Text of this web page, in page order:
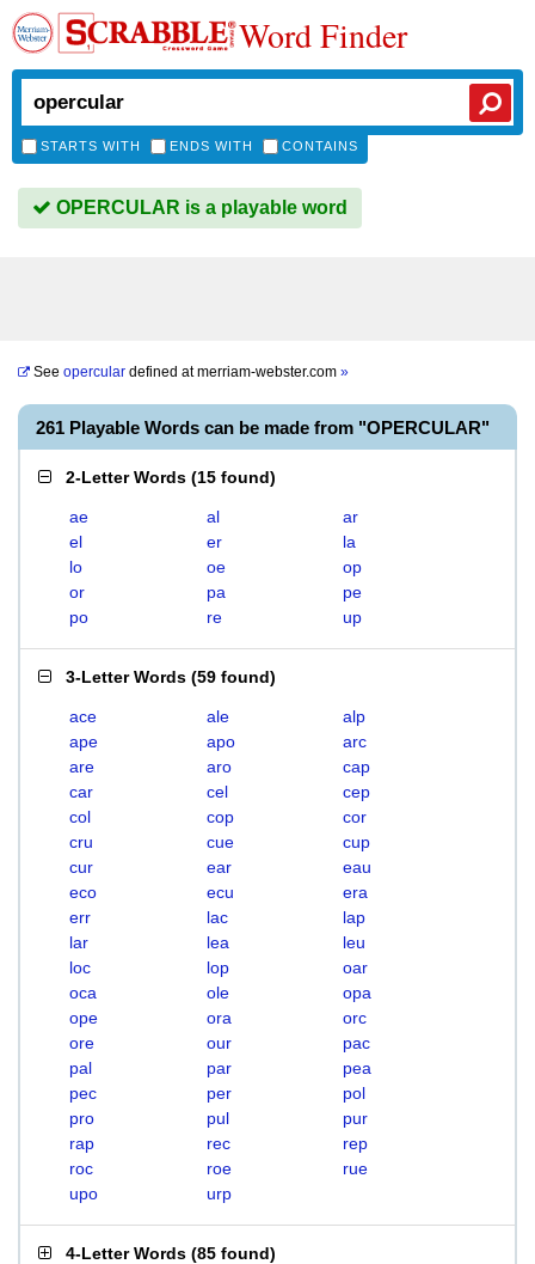
Word Finder
STARTS WITH ENDS WITH CONTAINS
OPERCULAR is a playable word
See opercular defined atmerriam-webster.com »
261 Playable Words can be made from "OPERCULAR"
2-Letter Words (15 found)
ae al
ar
el
er
la
lo
oe
op
or
pa
pe
po
re up
3-Letter Words (59 found)
ace ale
alp
ape
apo
arc
are
aro
cap
car
cel
cep
col
cop
cor
cru
cue
cup
cur
ear
eau
eco
ecu
era
err
lac
lap
lar
lea
leu
loc
lop
oar
oca
ole
opa
ope
ora
orc
ore
our
pac
pal
par
pea
pec
per
pol
pro
pul
pur
rap
rec
rep
roc
roe
rue
upo
urp
4-Letter Words (85 found)